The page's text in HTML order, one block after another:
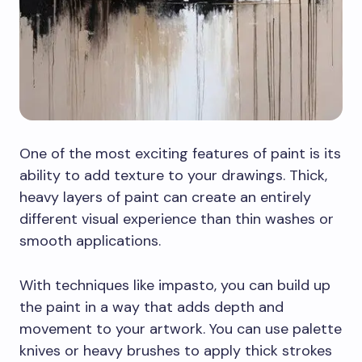
One of the most exciting features of paint is its
ability to add texture to your drawings. Thick,
heavy layers of paint can create an entirely
different visual experience than thin washes or
smooth applications.
With techniques like impasto, you can build up
the paint in a way that adds depth and
movement to your artwork. You can use palette
knives or heavy brushes to apply thick strokes